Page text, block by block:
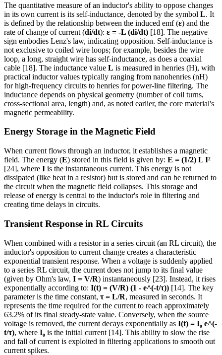
The quantitative measure of an inductor's ability to oppose changes
in its own current is its self-inductance, denoted by the symbol L. It
is defined by the relationship between the induced emf (ε) and the
rate of change of current (di/dt): ε = -L (di/dt) [18]. The negative
sign embodies Lenz's law, indicating opposition. Self-inductance is
not exclusive to coiled wire loops; for example, besides the wire
loop, a long, straight wire has self-inductance, as does a coaxial
cable [18]. The inductance value L is measured in henries (H), with
practical inductor values typically ranging from nanohenries (nH)
for high-frequency circuits to henries for power-line filtering. The
inductance depends on physical geometry (number of coil turns,
cross-sectional area, length) and, as noted earlier, the core material's
magnetic permeability.
Energy Storage in the Magnetic Field
When current flows through an inductor, it establishes a magnetic
field. The energy (E) stored in this field is given by: E = (1/2) L I²
[24], where I is the instantaneous current. This energy is not
dissipated (like heat in a resistor) but is stored and can be returned to
the circuit when the magnetic field collapses. This storage and
release of energy is central to the inductor's role in filtering and
creating time delays in circuits.
Transient Response in RL Circuits
When combined with a resistor in a series circuit (an RL circuit), the
inductor's opposition to current change creates a characteristic
exponential transient response. When a voltage is suddenly applied
to a series RL circuit, the current does not jump to its final value
(given by Ohm's law, I = V/R) instantaneously [23]. Instead, it rises
exponentially according to: I(t) = (V/R) (1 - e^(-t/τ)) [14]. The key
parameter is the time constant, τ = L/R, measured in seconds. It
represents the time required for the current to reach approximately
63.2% of its final steady-state value. Conversely, when the source
voltage is removed, the current decays exponentially as I(t) = I₀ e^(-
t/τ), where I₀ is the initial current [14]. This ability to slow the rise
and fall of current is exploited in filtering applications to smooth out
current spikes.